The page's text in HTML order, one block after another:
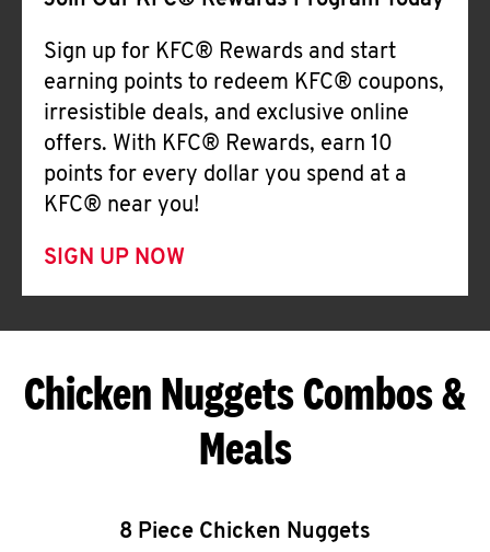
Sign up for KFC® Rewards and start
earning points to redeem KFC® coupons,
irresistible deals, and exclusive online
offers. With KFC® Rewards, earn 10
points for every dollar you spend at a
KFC® near you!
SIGN UP NOW
Chicken Nuggets Combos &
Meals
8 Piece Chicken Nuggets